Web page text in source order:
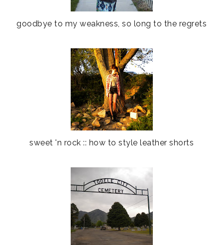
goodbye to my weakness, so long to the regrets
sweet 'n rock :: how to style leather shorts